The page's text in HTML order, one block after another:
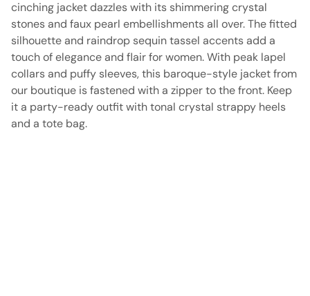
cinching jacket dazzles with its shimmering crystal
stones and faux pearl embellishments all over. The fitted
silhouette and raindrop sequin tassel accents add a
touch of elegance and flair for women. With peak lapel
collars and puffy sleeves, this baroque-style jacket from
our boutique is fastened with a zipper to the front. Keep
it a party-ready outfit with tonal crystal strappy heels
and a tote bag.